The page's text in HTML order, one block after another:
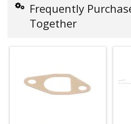
Frequently
Together